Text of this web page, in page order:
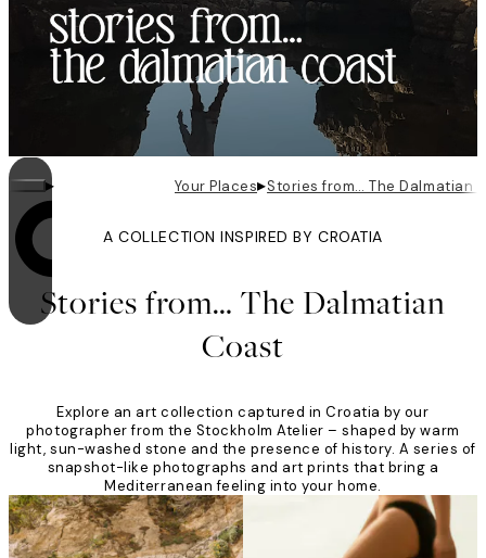
Looping is on
▸ Your Places▸Stories from… The Dalmatian
A COLLECTION INSPIRED BY CROATIA
Stories from… The Dalmatian
Coast
Explore an art collection captured in Croatia by our
photographer from the Stockholm Atelier – shaped by warm
light, sun-washed stone and the presence of history. A series of
snapshot-like photographs and art prints that bring a
Mediterranean feeling into your home.